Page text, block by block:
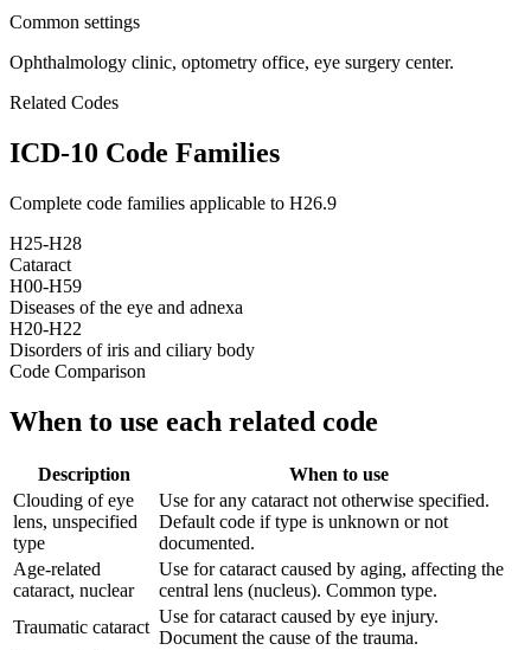
Common settings
Ophthalmology clinic, optometry office, eye surgery center.
Related Codes
ICD-10 Code Families
Complete code families applicable to H26.9
H25-H28
Cataract
H00-H59
Diseases of the eye and adnexa
H20-H22
Disorders of iris and ciliary body
Code Comparison
When to use each related code
Description
When to use
Clouding of eye
lens, unspecified
type
Use for any cataract not otherwise specified.
Default code if type is unknown or not
documented.
Age-related
cataract, nuclear
Use for cataract caused by aging, affecting the
central lens (nucleus). Common type.
Traumatic cataract
Use for cataract caused by eye injury.
Document the cause of the trauma.